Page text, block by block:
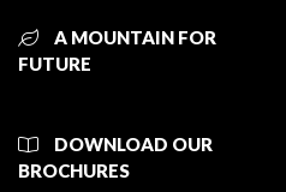
A MOUNTAIN FOR
FUTURE
DOWNLOAD OUR
BROCHURES